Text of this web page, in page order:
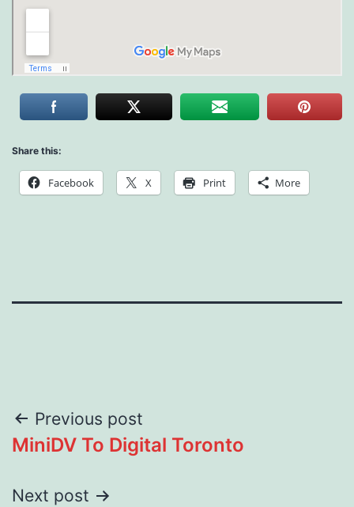
Share this:
Facebook X Print More
Post
navigation
Previous post
MiniDV To Digital Toronto
Next post